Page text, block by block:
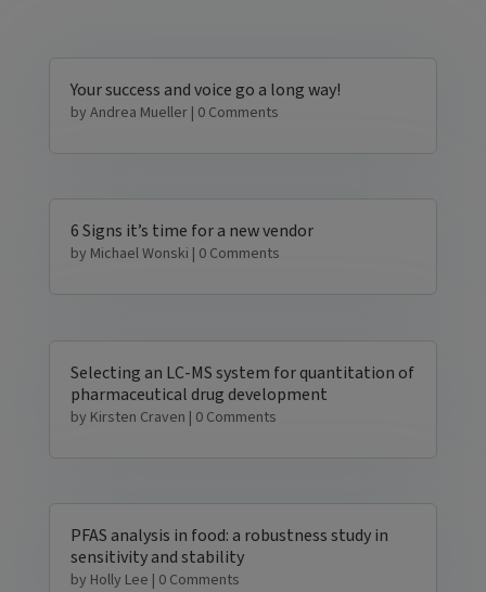
Your success and voice go a long way!
by Andrea Mueller| 0 Comments
6 Signs it’s time for a new vendor
by Michael Wonski | 0 Comments
Selecting an LC-MS system for quantitation of
pharmaceutical drug development
by Kirsten Craven | 0 Comments
PFAS analysis in food: a robustness study in
sensitivity and stability
by Holly Lee | 0 Comments